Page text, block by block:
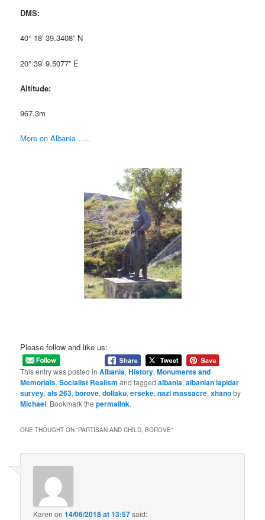
DMS:
40° 18′ 39.3408” N
20° 39′ 9.5077” E
Altitude:
967.3m
More on Albania …..
Please follow and like us:
This entry was posted inAlbania,History,Monuments and
Memorials,Socialist Realism and taggedalbania,albanian lapidar
survey,als 263,borove,dollaku,erseke,nazi massacre,xhanoby
Michael. Bookmark thepermalink.
ONE THOUGHT ON “PARTISAN AND CHILD, BOROVE”
Karen on14/06/2018 at 13:57said: